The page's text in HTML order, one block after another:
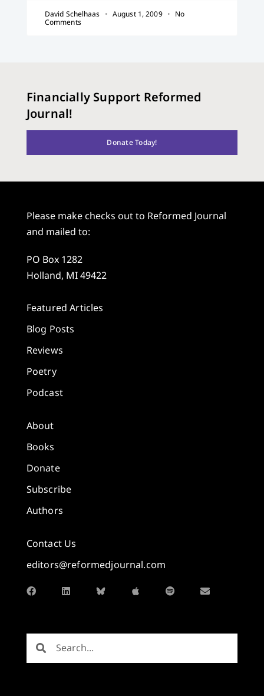
David Schelhaas August 1, 2009
No
Comments
Financially Support Reformed
Journal!
Donate Today!
Please make checks out to Reformed Journal
and mailed to:
PO Box 1282
Holland, MI 49422
Featured Articles
Blog Posts
Reviews
Poetry
Podcast
About
Books
Donate
Subscribe
Authors
Contact Us
editors@reformedjournal.com